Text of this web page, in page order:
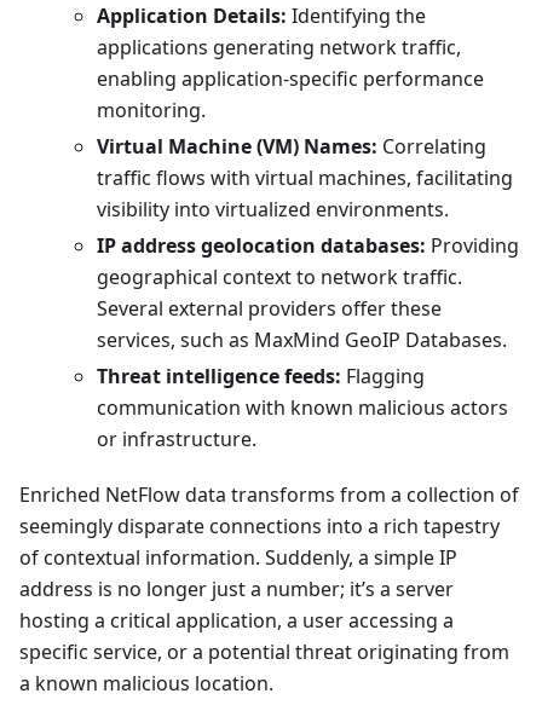
Application Details: Identifying the
applications generating network traffic,
enabling application-specific performance
monitoring.
Virtual Machine (VM) Names: Correlating
traffic flows with virtual machines, facilitating
visibility into virtualized environments.
IP address geolocation databases: Providing
geographical context to network traffic.
Several external providers offer these
services, such as MaxMind GeoIP Databases.
Threat intelligence feeds: Flagging
communication with known malicious actors
or infrastructure.
Enriched NetFlow data transforms from a collection of
seemingly disparate connections into a rich tapestry
of contextual information. Suddenly, a simple IP
address is no longer just a number; it’s a server
hosting a critical application, a user accessing a
specific service, or a potential threat originating from
a known malicious location.